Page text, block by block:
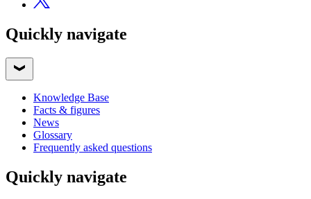
Quickly navigate
Knowledge Base
Facts & figures
News
Glossary
Frequently asked questions
Quickly navigate